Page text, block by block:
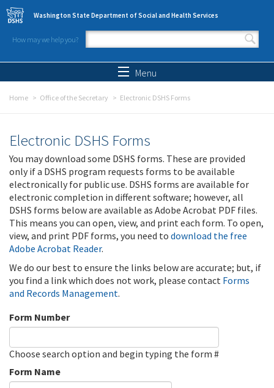
Skip to main content
Washington State Department of Social and Health Services
How may we help you?
Search form
Menu
Home Office of the Secretary Electronic DSHS Forms
Electronic DSHS Forms
You may download some DSHS forms. These are provided
only if a DSHS program requests forms to be available
electronically for public use. DSHS forms are available for
electronic completion in different software; however, all
DSHS forms below are available as Adobe Acrobat PDF files.
This means you can open, view, and print each form. To open,
view, and print PDF forms, you need to download the free
Adobe Acrobat Reader.
We do our best to ensure the links below are accurate; but, if
you find a link which does not work, please contact Forms
and Records Management.
Form Number
Choose search option and begin typing the form #
Form Name